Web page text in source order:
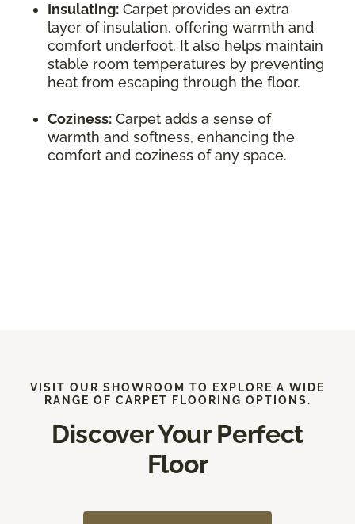
Insulating: Carpet provides an extra
layer of insulation, offering warmth and
comfort underfoot. It also helps maintain
stable room temperatures by preventing
heat from escaping through the floor.
Coziness: Carpet adds a sense of
warmth and softness, enhancing the
comfort and coziness of any space.
VISIT OUR SHOWROOM TO EXPLORE A WIDE
RANGE OF CARPET FLOORING OPTIONS.
Discover Your Perfect
Floor